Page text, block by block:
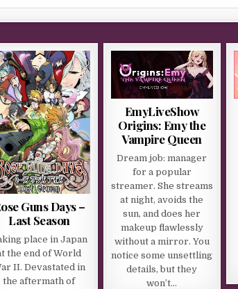
Guns Days –
Last Season
place in Japan
the end of World
II. Devastated in
the aftermath of
EmyLiveShow
Origins: Emy the
Vampire Queen
Dream job: manager
for a popular
streamer. She streams
at night, avoids the
sun, and does her
makeup flawlessly
without a mirror. You
notice some unsettling
details, but they
won’t…